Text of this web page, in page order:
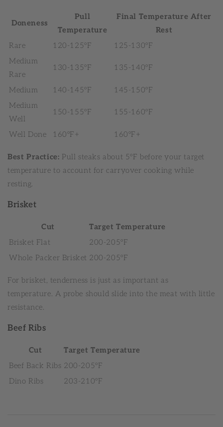
Doneness
Pull
Temperature
Final Temperature After
Rest
Rare
120-125°F
125-130°F
Medium
Rare
130-135°F 135-140°F
Medium 140-145°F
145-150°F
Medium
Well
150-155°F 155-160°F
Well Done 160°F+ 160°F+
Best Practice: Pull steaks about 5°F before your target
temperature to account for carryover cooking while
resting.
Brisket
Cut
Target Temperature
Brisket Flat
200-205°F
Whole Packer Brisket 200-205°F
For brisket, tenderness is just as important as
temperature. A probe should slide into the meat with little
resistance.
Beef Ribs
Cut
Target Temperature
Beef Back Ribs 200-205°F
Dino Ribs
203-210°F